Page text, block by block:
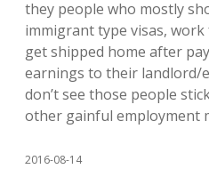
they people who mostly
immigrant type visas,
get shipped home after
earnings to their landlord/
don’t see those people
other gainful employment
2016-08-14